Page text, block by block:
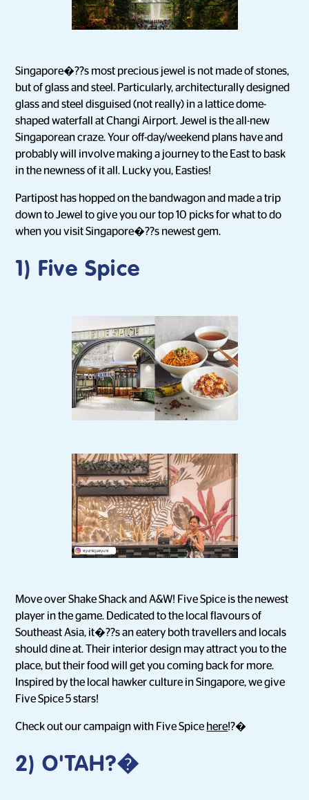
Singapore�??s most precious jewel is not made of stones,
but of glass and steel. Particularly, architecturally designed
glass and steel disguised (not really) in a lattice dome-
shaped waterfall at Changi Airport. Jewel is the all-new
Singaporean craze. Your off-day/weekend plans have and
probably will involve making a journey to the East to bask
in the newness of it all. Lucky you, Easties!
Partipost has hopped on the bandwagon and made a trip
down to Jewel to give you our top 10 picks for what to do
when you visit Singapore�??s newest gem.
1) Five Spice
Move over Shake Shack and A&W! Five Spice is the newest
player in the game. Dedicated to the local flavours of
Southeast Asia, it�??s an eatery both travellers and locals
should dine at. Their interior design may attract you to the
place, but their food will get you coming back for more.
Inspired by the local hawker culture in Singapore, we give
Five Spice 5 stars!
Check out our campaign with Five Spice here!?�
2) O'TAH?�